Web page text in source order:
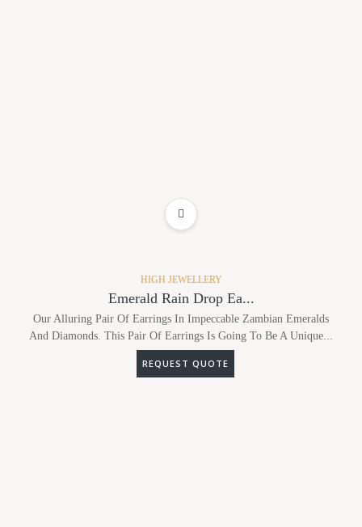
HIGH JEWELLERY
Emerald Rain Drop Ea...
Our Alluring Pair Of Earrings In Impeccable Zambian Emeralds
And Diamonds. This Pair Of Earrings Is Going To Be A Unique...
REQUEST QUOTE